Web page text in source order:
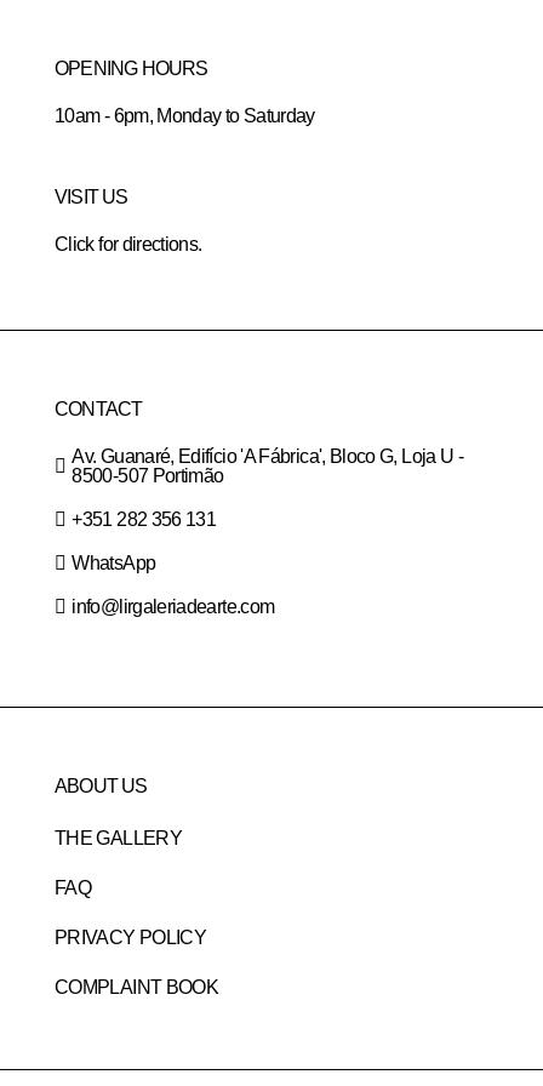
OPENING HOURS
10am - 6pm, Monday to Saturday
VISIT US
Click for directions.
CONTACT
Av. Guanaré, Edifício 'A Fábrica', Bloco G, Loja U -
8500-507 Portimão
+351 282 356 131
WhatsApp
info@lirgaleriadearte.com
ABOUT US
THE GALLERY
FAQ
PRIVACY POLICY
COMPLAINT BOOK